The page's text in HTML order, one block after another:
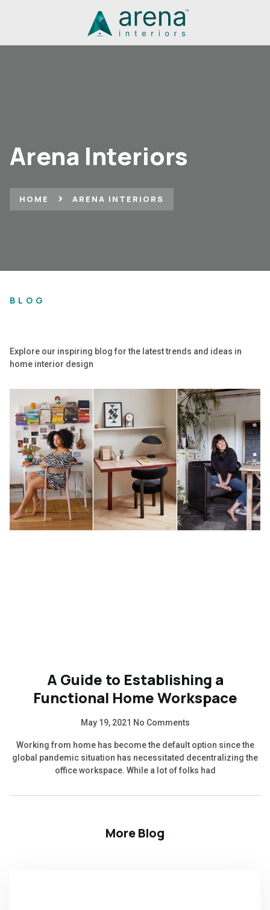
Arena Interiors
HOME ARENA INTERIORS
BLOG
Explore our inspiring blog for the latest trends and ideas in
home interior design
A Guide to Establishing a
Functional Home Workspace
May 19, 2021 No Comments
Working from home has become the default option since the
global pandemic situation has necessitated decentralizing the
office workspace. While a lot of folks had
More Blog